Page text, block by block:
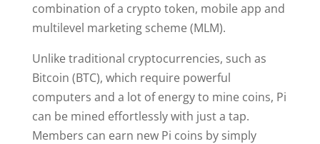
combination of a crypto token, mobile app and
multilevel marketing scheme (MLM).
Unlike traditional cryptocurrencies, such as
Bitcoin (BTC), which require powerful
computers and a lot of energy to mine coins, Pi
can be mined effortlessly with just a tap.
Members can earn new Pi coins by simply